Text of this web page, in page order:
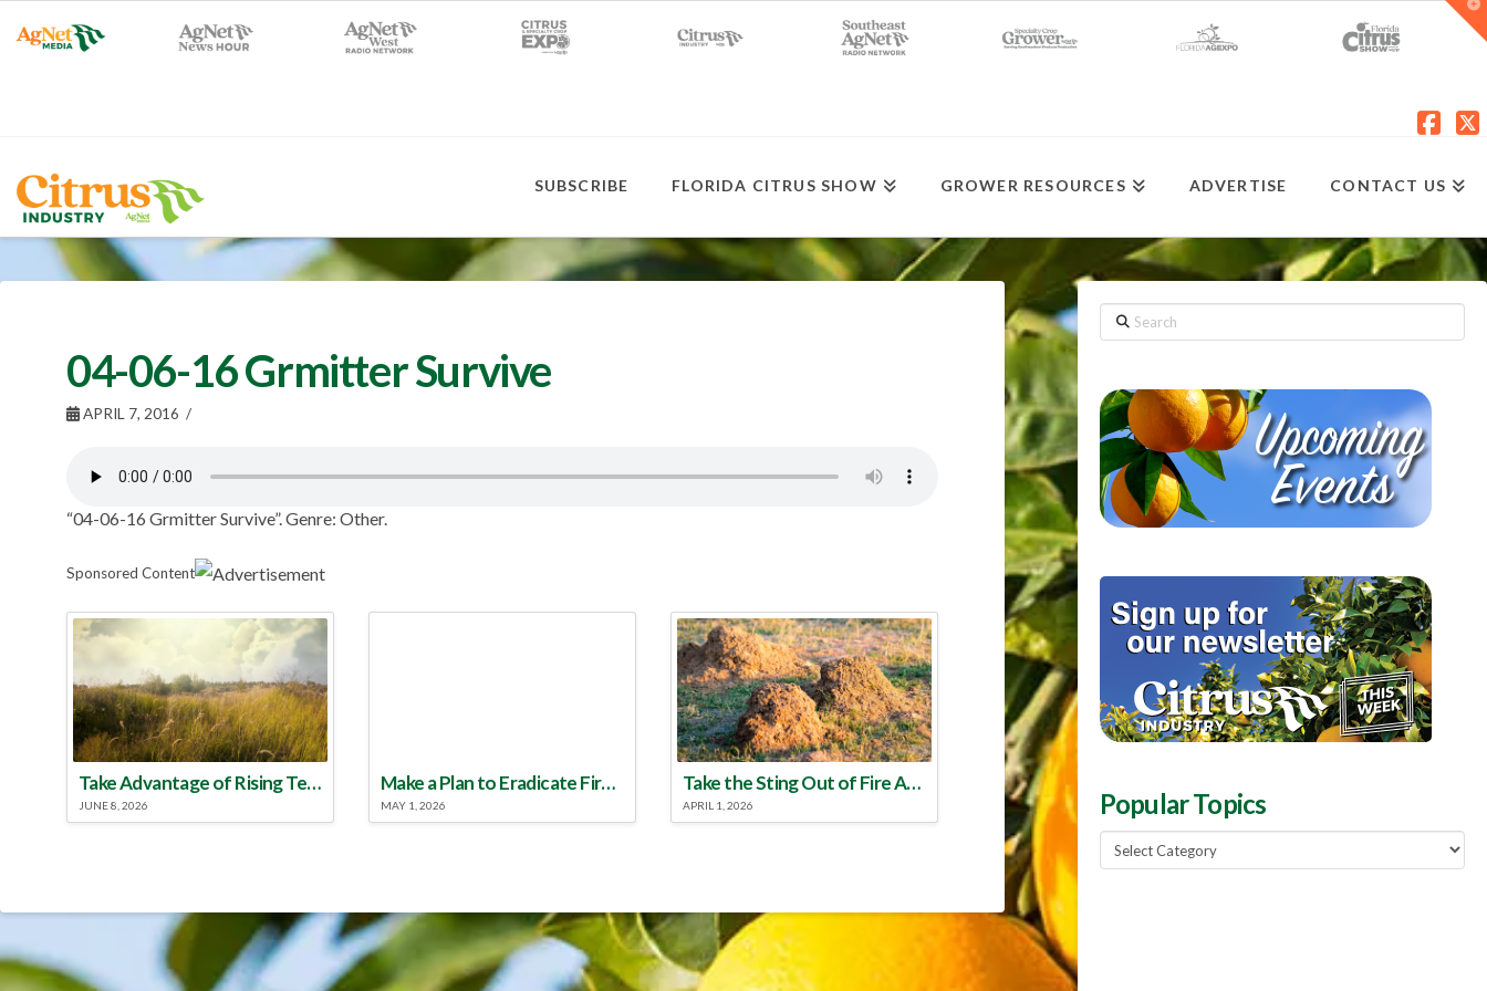
SUBSCRIBE FLORIDA CITRUS SHOW GROWER RESOURCES ADVERTISE CONTACT US
04-06-16 Grmitter Survive
APRIL 7, 2016
“04-06-16 Grmitter Survive”. Genre: Other.
Sponsored Content
Take Advantage of Rising Temperatures to Treat for Fire Ants
JUNE 8, 2026
Make a Plan to Eradicate Fire Ants This Year
MAY 1, 2026
Take the Sting Out of Fire Ants
APRIL 1, 2026
Search
Popular Topics
Popular
Topics